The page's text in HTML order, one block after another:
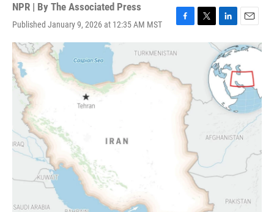
NPR | By The Associated Press
Published January 9, 2026 at 12:35 AM MST
F
c
b
o
T
r
L
n
k
e
d
n
E
m
a
i
l